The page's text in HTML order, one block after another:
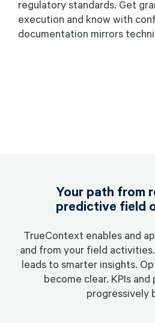
regulatory standards. Get
execution and know with
documentation mirrors
Your path from
predictive field
TrueContext enables and
and from your field
leads to smarter insights.
become clear. KPIs
progressively